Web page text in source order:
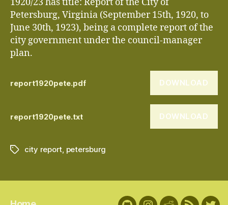
Petersburg, Virginia (September 15th, 1920, to
June 30th, 1923), being a complete report of the
city government under the council-manager
plan.
report1920pete.pdf DOWNLOAD
report1920pete.txt DOWNLOAD
Tagscity report, petersburg